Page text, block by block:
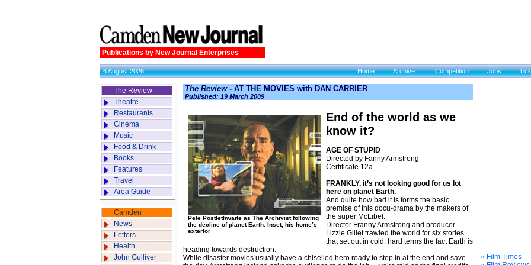
Publications by New Journal Enterprises
6 August 2026 Home Archive Competition Jobs
The Review
Theatre
Restaurants
Cinema
Music
Food & Drink
Books
Features
Travel
Area Guide
Camden
News
Letters
Health
John Gulliver
The Review- AT THE MOVIES with DAN CARRIER
Published: 19 March 2009
Pete Postlethwaite as The Archivist following
the decline of planet Earth. Inset, his home’s
exterior
End of the world as we
know it?
AGE OF STUPID
Directed by Fanny Armstrong
Certificate 12a
FRANKLY, it’s not looking good for us lot
here on planet Earth.
And quite how bad it is forms the basic
premise of this docu-drama by the makers of
the super McLibel.
Director Franny Armstrong and producer
Lizzie Gillet trawled the world for six stories
that set out in cold, hard terms the fact Earth is
heading towards destruction.
While disaster movies usually have a chiselled hero ready to step in at the end and save
» Film Times